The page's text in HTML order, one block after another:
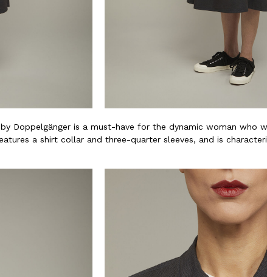
Doppelgänger is a must-have for the dynamic woman who
a shirt collar and three-quarter sleeves, and is